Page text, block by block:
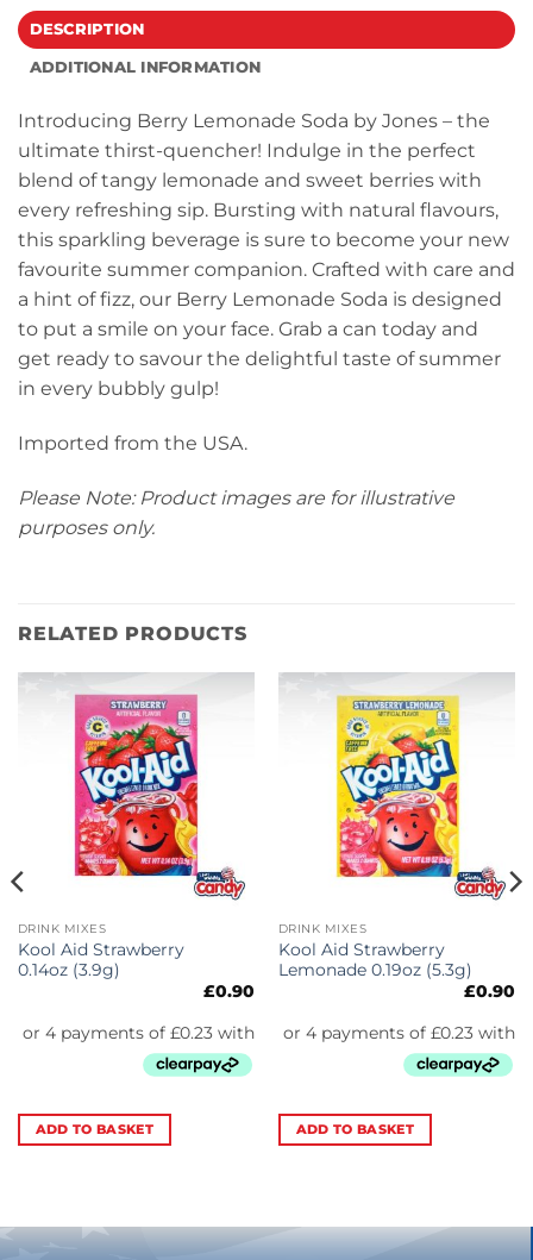
DESCRIPTION
ADDITIONAL INFORMATION
Introducing Berry Lemonade Soda by Jones – the
ultimate thirst-quencher! Indulge in the perfect
blend of tangy lemonade and sweet berries with
every refreshing sip. Bursting with natural flavours,
this sparkling beverage is sure to become your new
favourite summer companion. Crafted with care and
a hint of fizz, our Berry Lemonade Soda is designed
to put a smile on your face. Grab a can today and
get ready to savour the delightful taste of summer
in every bubbly gulp!
Imported from the USA.
Please Note: Product images are for illustrative
purposes only.
RELATED PRODUCTS
DRINK MIXES
Kool Aid Strawberry
0.14oz (3.9g)
£0.90
ADD TO BASKET
DRINK MIXES
Kool Aid Strawberry
Lemonade 0.19oz (5.3g)
£0.90
ADD TO BASKET